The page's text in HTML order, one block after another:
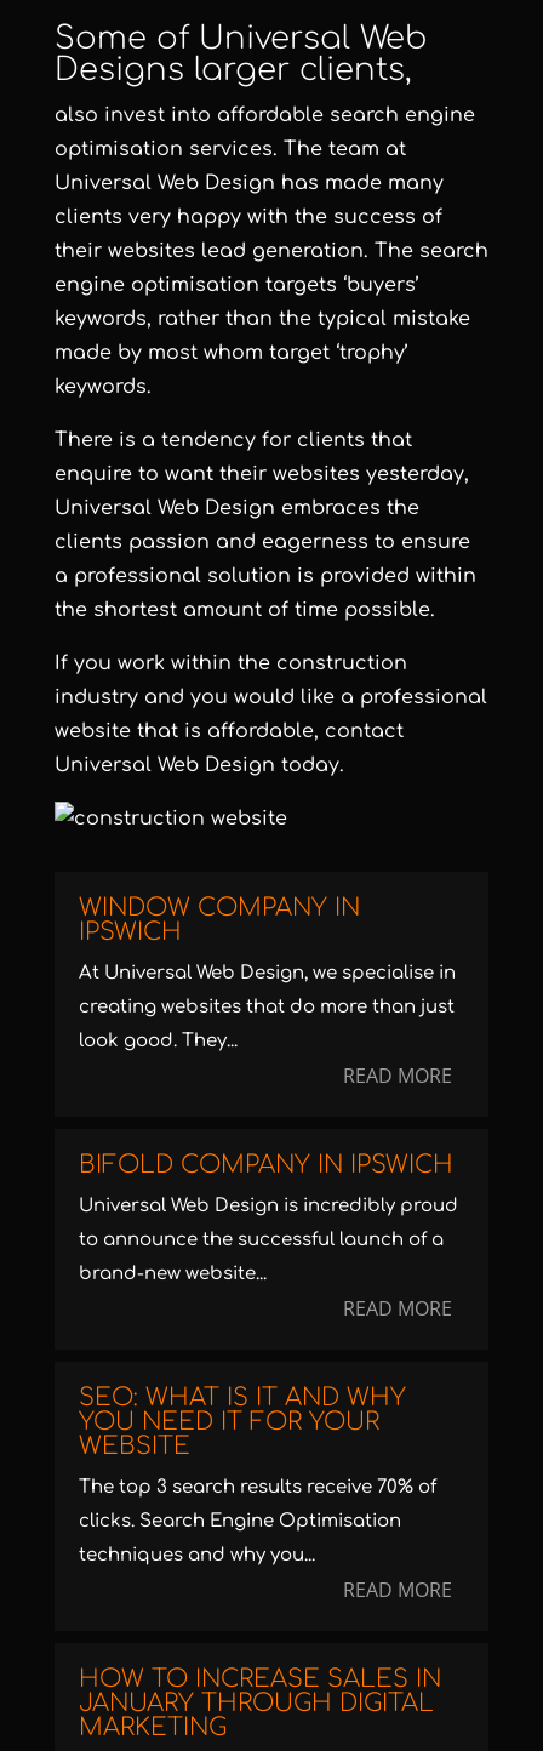
Some of Universal Web
Designs larger clients,
also invest into affordable search engine
optimisation services. The team at
Universal Web Design has made many
clients very happy with the success of
their websites lead generation. The search
engine optimisation targets ‘buyers’
keywords, rather than the typical mistake
made by most whom target ‘trophy’
keywords.
There is a tendency for clients that
enquire to want their websites yesterday,
Universal Web Design embraces the
clients passion and eagerness to ensure
a professional solution is provided within
the shortest amount of time possible.
If you work within the construction
industry and you would like a professional
website that is affordable, contact
Universal Web Design today.
WINDOW COMPANY IN
IPSWICH
At Universal Web Design, we specialise in
creating websites that do more than just
look good. They...
READ MORE
BIFOLD COMPANY IN IPSWICH
Universal Web Design is incredibly proud
to announce the successful launch of a
brand-new website...
READ MORE
SEO: WHAT IS IT AND WHY
YOU NEED IT FOR YOUR
WEBSITE
The top 3 search results receive 70% of
clicks. Search Engine Optimisation
techniques and why you...
READ MORE
HOW TO INCREASE SALES IN
JANUARY THROUGH DIGITAL
MARKETING